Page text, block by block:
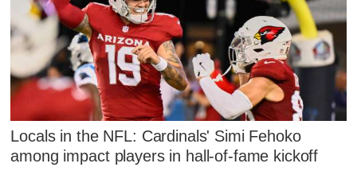
Locals in the NFL: Cardinals' Simi Fehoko
among impact players in hall-of-fame kickoff